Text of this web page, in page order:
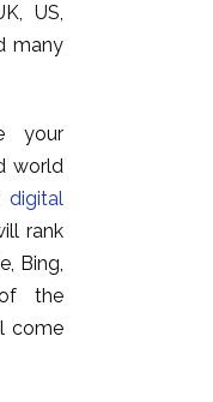
US,
many
your
world
digital
rank
Bing,
the
come